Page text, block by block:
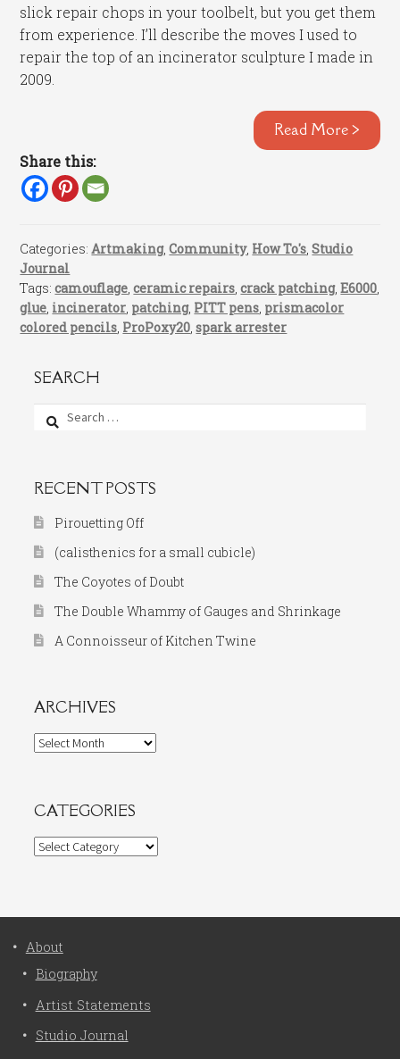
slick repair chops in your toolbelt, but you get them
from experience. I’ll describe the moves I used to
repair the top of an incinerator sculpture I made in
2009.
Read More >
Share this:
Categories:Artmaking,Community, How To's,Studio
Journal
Tags:camouflage,ceramic repairs,crack patching,E6000,
glue, incinerator, patching, PITT pens, prismacolor
colored pencils, ProPoxy20,spark arrester
SEARCH
Search
for:
RECENT POSTS
Pirouetting Off
(calisthenics for a small cubicle)
The Coyotes of Doubt
The Double Whammy of Gauges and Shrinkage
A Connoisseur of Kitchen Twine
ARCHIVES
Archives
CATEGORIES
Categories
About
Biography
Artist Statements
Studio Journal